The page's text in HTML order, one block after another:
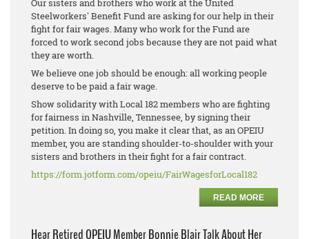
Our sisters and brothers who work at the United
Steelworkers' Benefit Fund are asking for our help in their
fight for fair wages. Many who work for the Fund are
forced to work second jobs because they are not paid what
they are worth.
We believe one job should be enough: all working people
deserve to be paid a fair wage.
Show solidarity with Local 182 members who are fighting
for fairness in Nashville, Tennessee, by signing their
petition. In doing so, you make it clear that, as an OPEIU
member, you are standing shoulder-to-shoulder with your
sisters and brothers in their fight for a fair contract.
https://form.jotform.com/opeiu/FairWagesforLocal182
READ MORE
Hear Retired OPEIU Member Bonnie Blair Talk About Her